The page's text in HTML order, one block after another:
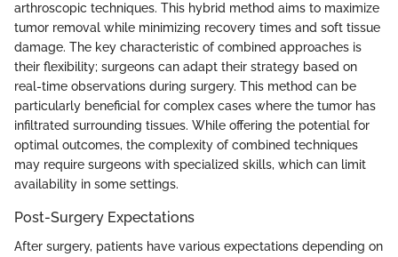
arthroscopic techniques. This hybrid method aims to maximize
tumor removal while minimizing recovery times and soft tissue
damage. The key characteristic of combined approaches is
their flexibility; surgeons can adapt their strategy based on
real-time observations during surgery. This method can be
particularly beneficial for complex cases where the tumor has
infiltrated surrounding tissues. While offering the potential for
optimal outcomes, the complexity of combined techniques
may require surgeons with specialized skills, which can limit
availability in some settings.
Post-Surgery Expectations
After surgery, patients have various expectations depending on